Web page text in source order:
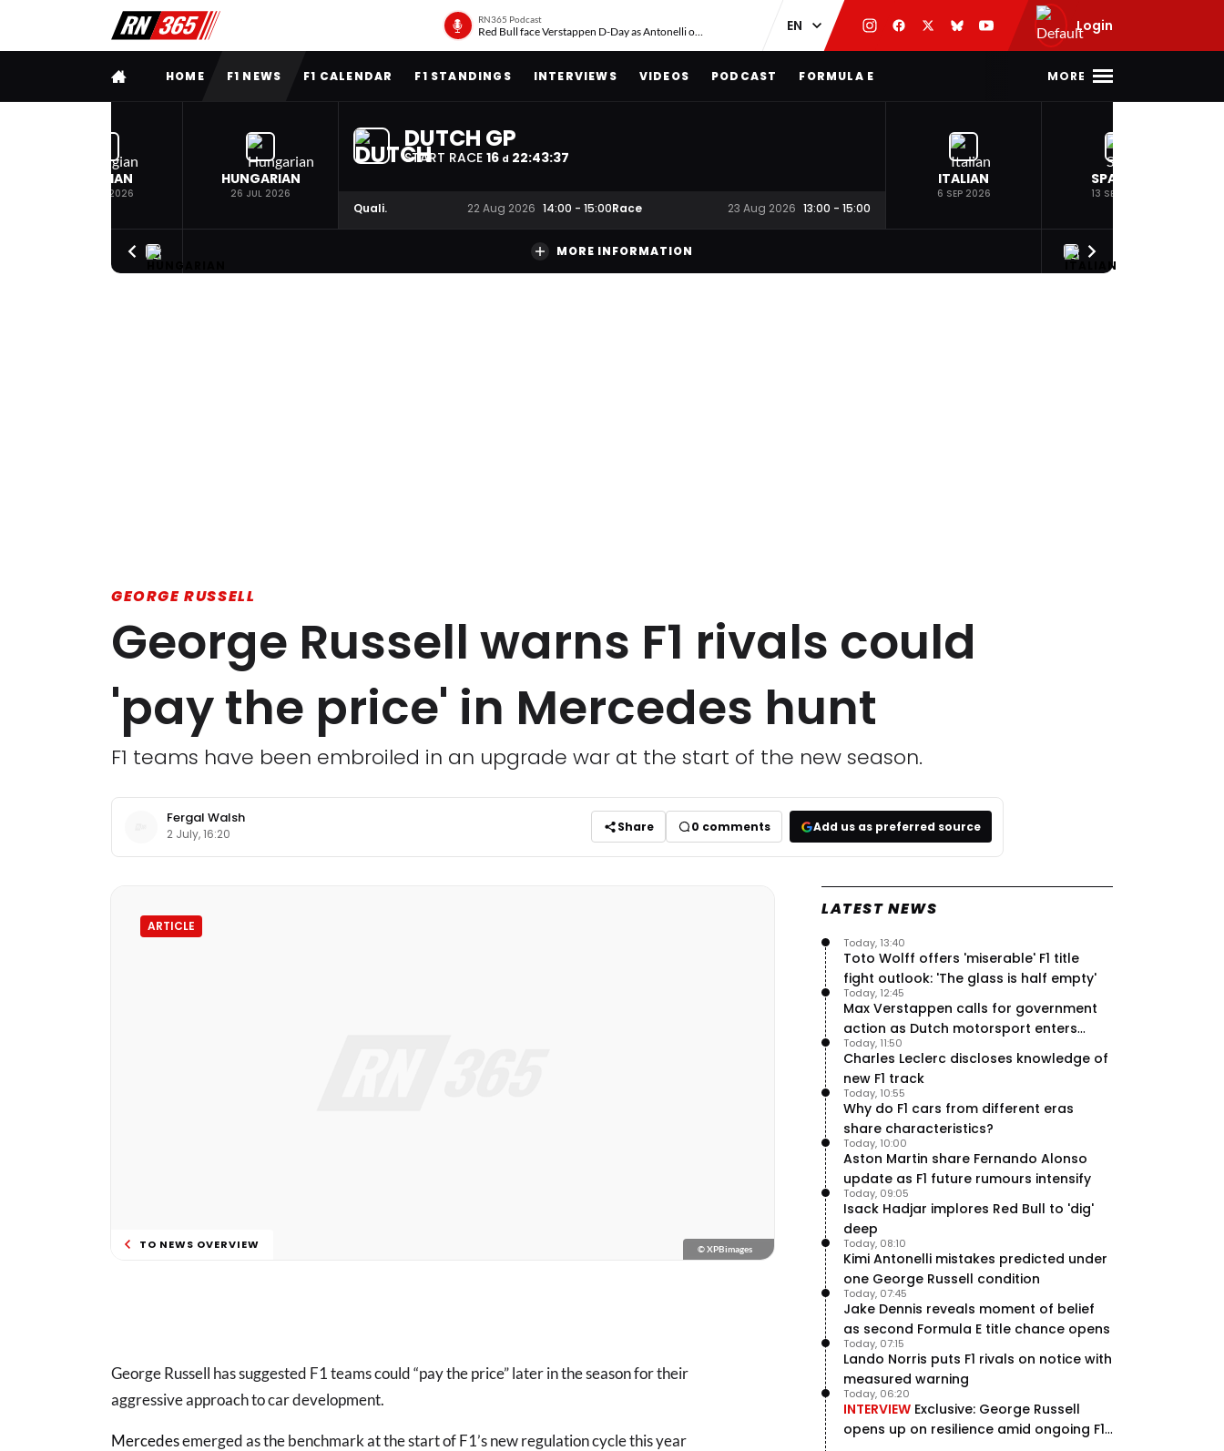
RN365 Podcast
Red Bull face Verstappen D-Day as Antonelli on ‘meteoric rise’ Login
FULL MENUHOME F1 NEWS F1 CALENDAR F1 STANDINGS INTERVIEWS VIDEOS PODCAST FORMULA E MORE
BELGIAN
19 JUL 2026
HUNGARIAN
26 JUL 2026
DUTCH GP
START RACE 16 d 22:43:36
Quali. 22 Aug 2026 14:00 - 15:00Race 23 Aug 2026 13:00 - 15:00
ITALIAN
6 SEP 2026
SPANISH
13 SEP 2026
MORE INFORMATION
GEORGE RUSSELL
George Russell warns F1 rivals could
'pay the price' in Mercedes hunt
F1 teams have been embroiled in an upgrade war at the start of the new season.
Fergal Walsh
2 July, 16:20 Share 0 comments Add us as preferred source
ARTICLE
TO NEWS OVERVIEW © XPBimages
George Russell has suggested F1 teams could “pay the price” later in the season for their
aggressive approach to car development.
Mercedesemerged as the benchmark at the start of F1’s new regulation cycle this year
LATEST NEWS
Toto Wolff offers 'miserable' F1 title
fight outlook: 'The glass is half empty'
Today, 13:40
Max Verstappen calls for government
action as Dutch motorsport enters
uncertainty
Today, 12:45
Charles Leclerc discloses knowledge of
new F1 track
Today, 11:50
Why do F1 cars from different eras
share characteristics?
Today, 10:55
Aston Martin share Fernando Alonso
update as F1 future rumours intensify
Today, 10:00
Isack Hadjar implores Red Bull to 'dig'
deep
Today, 09:05
Kimi Antonelli mistakes predicted under
one George Russell condition
Today, 08:10
Jake Dennis reveals moment of belief
as second Formula E title chance opens
Today, 07:45
Lando Norris puts F1 rivals on notice with
measured warning
Today, 07:15
INTERVIEW Exclusive: George Russell
opens up on resilience amid ongoing F1
Today, 06:20